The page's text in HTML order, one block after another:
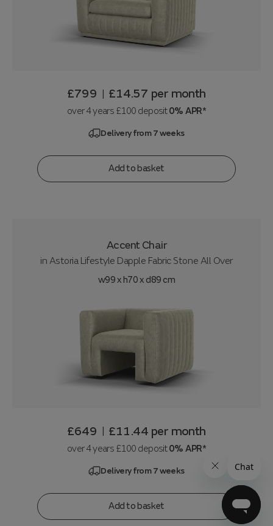
£799 | £14.57 per month
over 4 years £100 deposit0% APR*
Delivery from 7 weeks
Add to basket
Accent Chair
in Astoria Lifestyle Dapple Fabric Stone All Over
w99 x h70 x d89 cm
£649 | £11.44 per month
over 4 years £100 deposit0% APR*
Delivery from 7 weeks
Add to basket